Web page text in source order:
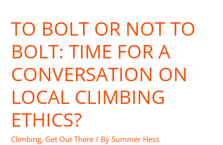
TO BOLT OR NOT TO
BOLT: TIME FOR A
CONVERSATION ON
LOCAL CLIMBING
ETHICS?
Climbing, Get Out There / BySummer Hess
or
Not
Bolt:
for
a
Conversation
on
Local
Climbing
Ethics?